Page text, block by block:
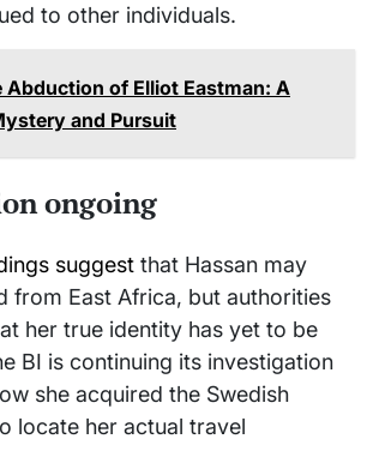
to other individuals.
Abduction of Elliot Eastman: A
and Pursuit
ongoing
suggest that Hassan may
from East Africa, but authorities
her true identity has yet to be
BI is continuing its investigation
she acquired the Swedish
locate her actual travel